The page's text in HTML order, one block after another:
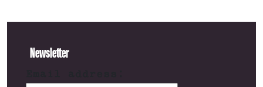
Newsletter